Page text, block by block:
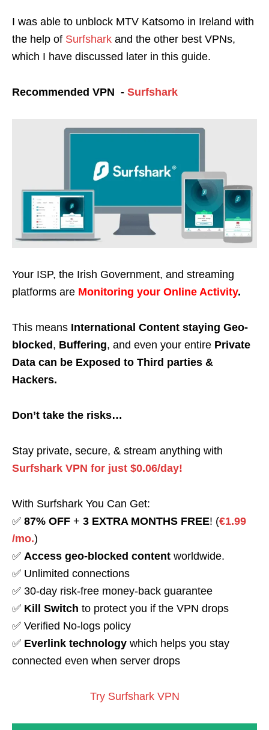
I was able to unblock MTV Katsomo in Ireland with
the help of Surfshark and the other best VPNs,
which I have discussed later in this guide.
Recommended VPN - Surfshark
Your ISP, the Irish Government, and streaming
platforms are Monitoring your Online Activity.
This means International Content staying Geo-
blocked, Buffering, and even your entire Private
Data can be Exposed to Third parties &
Hackers.
Don’t take the risks…
Stay private, secure, & stream anything with
Surfshark VPN for just $0.06/day!
With Surfshark You Can Get:
✅ 87% OFF + 3 EXTRA MONTHS FREE! (€1.99
/mo.)
✅ Access geo-blocked content worldwide.
✅ Unlimited connections
✅ 30-day risk-free money-back guarantee
✅ Kill Switch to protect you if the VPN drops
✅ Verified No-logs policy
✅ Everlink technology which helps you stay
connected even when server drops
Try Surfshark VPN